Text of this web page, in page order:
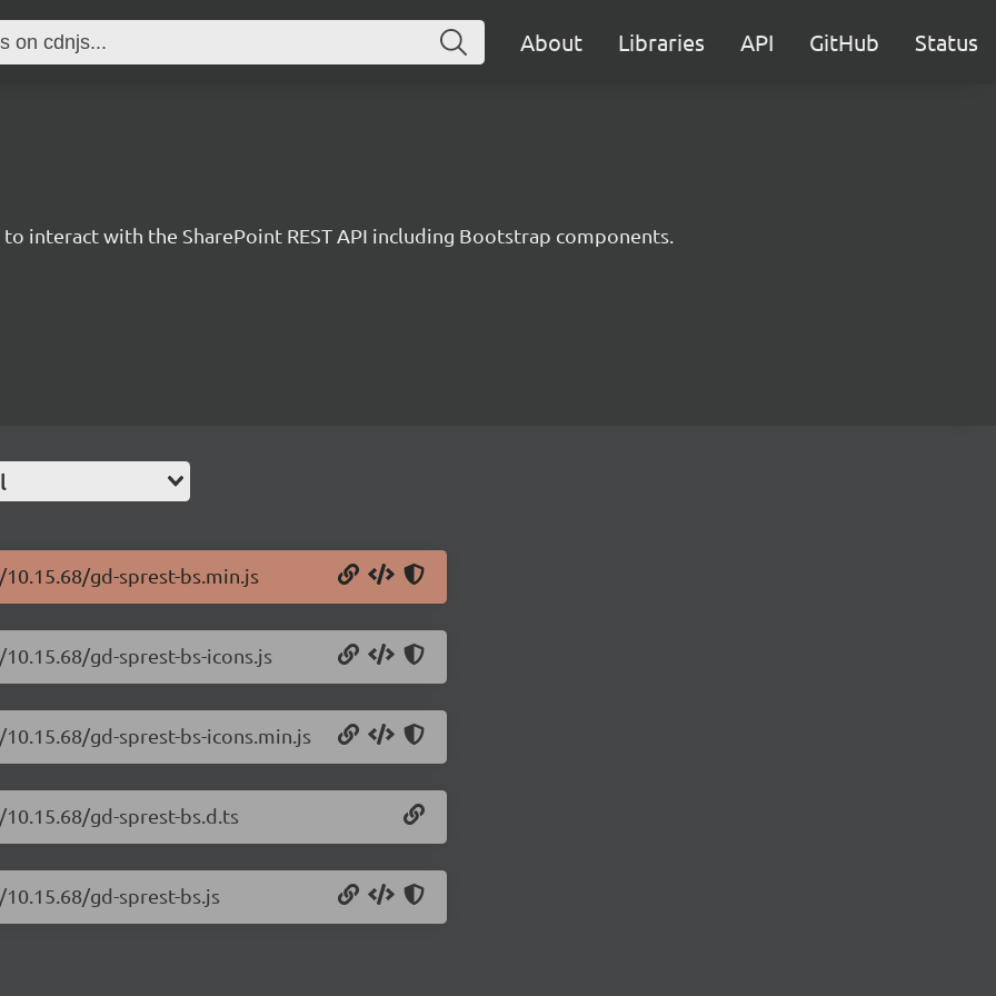
About Libraries API GitHub Status
interact with the SharePoint REST API including Bootstrap components.
gd-sprest-bs.min.js
gd-sprest-bs-icons.js
gd-sprest-bs-icons.min.js
gd-sprest-bs.d.ts
gd-sprest-bs.js